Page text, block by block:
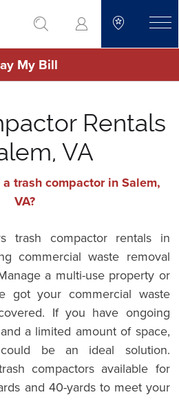
go to search
My Bill
Rentals
VA
trash compactor in Salem,
VA?
trash compactor rentals in
commercial waste removal
a multi-use property or
got your commercial waste
If you have ongoing
a limited amount of space,
be an ideal solution.
compactors available for
and 40-yards to meet your